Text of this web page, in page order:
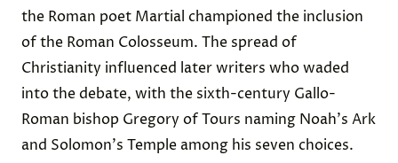
the Roman poet Martial championed the inclusion
of the Roman Colosseum. The spread of
Christianity influenced later writers who waded
into the debate, with the sixth-century Gallo-
Roman bishop Gregory of Tours naming Noah's Ark
and Solomon's Temple among his seven choices.